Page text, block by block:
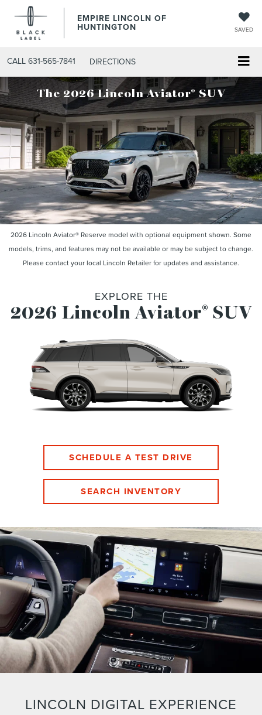
EMPIRE LINCOLN OF
HUNTINGTON SAVED
CALL 631-565-7841 DIRECTIONS
The 2026 Lincoln Aviator® SUV
2026 Lincoln Aviator® Reserve model with optional equipment shown. Some
models, trims, and features may not be available or may be subject to change.
Please contact your local Lincoln Retailer for updates and assistance.
EXPLORE THE
2026 Lincoln Aviator® SUV
SCHEDULE A TEST DRIVE
SEARCH INVENTORY
LINCOLN DIGITAL EXPERIENCE